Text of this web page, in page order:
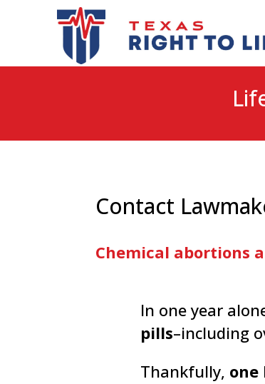
Contact
Chemical abortions
In one year
pills–including
Thankfully, one